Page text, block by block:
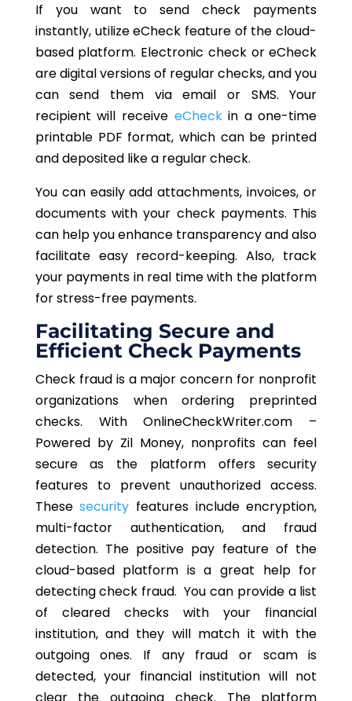
If you want to send check payments
instantly, utilize eCheck feature of the cloud-
based platform. Electronic check or eCheck
are digital versions of regular checks, and you
can send them via email or SMS. Your
recipient will receive eCheckin a one-time
printable PDF format, which can be printed
and deposited like a regular check.
You can easily add attachments, invoices, or
documents with your check payments. This
can help you enhance transparency and also
facilitate easy record-keeping. Also, track
your payments in real time with the platform
for stress-free payments.
Facilitating Secure and
Efficient Check Payments
Check fraud is a major concern for nonprofit
organizations when ordering preprinted
checks. With OnlineCheckWriter.com –
Powered by Zil Money, nonprofits can feel
secure as the platform offers security
features to prevent unauthorized access.
Thesesecurity features include encryption,
multi-factor authentication, and fraud
detection. The positive pay feature of the
cloud-based platform is a great help for
detecting check fraud. You can provide a list
of cleared checks with your financial
institution, and they will match it with the
outgoing ones. If any fraud or scam is
detected, your financial institution will not